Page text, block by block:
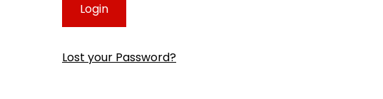
Lost your Password?